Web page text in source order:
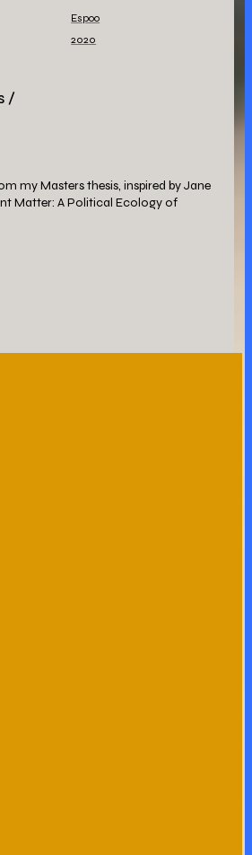
my Masters thesis, inspired by Jane
Matter: A Political Ecology of
/
Espoo
2020